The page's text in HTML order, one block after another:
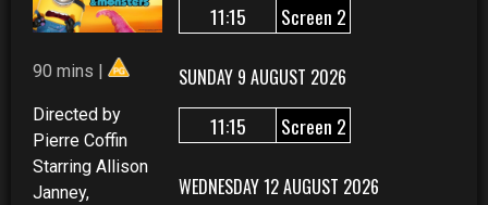
90 mins |
Directed by
Pierre Coffin
Starring Allison
Janney,
11:15 Screen 2
SUNDAY 9 AUGUST 2026
11:15 Screen 2
WEDNESDAY 12 AUGUST 2026